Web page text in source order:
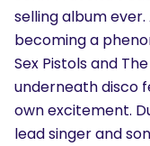
selling album
becoming a
Sex Pistols and
underneath disco
own excitement.
lead singer and